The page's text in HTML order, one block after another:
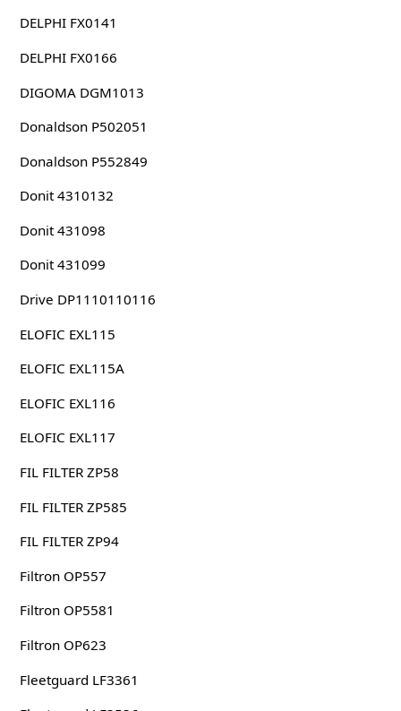
DELPHI FX0141
DELPHI FX0166
DIGOMA DGM1013
Donaldson P502051
Donaldson P552849
Donit 4310132
Donit 431098
Donit 431099
Drive DP1110110116
ELOFIC EXL115
ELOFIC EXL115A
ELOFIC EXL116
ELOFIC EXL117
FIL FILTER ZP58
FIL FILTER ZP585
FIL FILTER ZP94
Filtron OP557
Filtron OP5581
Filtron OP623
Fleetguard LF3361